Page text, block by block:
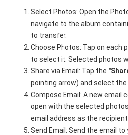
Select Photos: Open the
navigate to the album
to transfer.
Choose Photos: Tap on each
to select it. Selected photos
Share via Email: Tap the
pointing arrow) and select
Compose Email: A new email
open with the selected
email address as the recipient.
Send Email: Send the email to